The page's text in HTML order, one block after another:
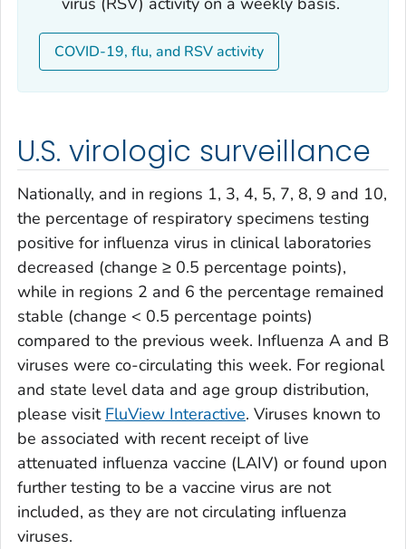
COVID-19, flu, and RSV activity
U.S. virologic surveillance
Nationally, and in regions 1, 3, 4, 5, 7, 8, 9 and 10,
the percentage of respiratory specimens testing
positive for influenza virus in clinical laboratories
decreased (change ≥ 0.5 percentage points),
while in regions 2 and 6 the percentage remained
stable (change < 0.5 percentage points)
compared to the previous week. Influenza A and B
viruses were co-circulating this week. For regional
and state level data and age group distribution,
please visit FluView Interactive. Viruses known to
be associated with recent receipt of live
attenuated influenza vaccine (LAIV) or found upon
further testing to be a vaccine virus are not
included, as they are not circulating influenza
viruses.